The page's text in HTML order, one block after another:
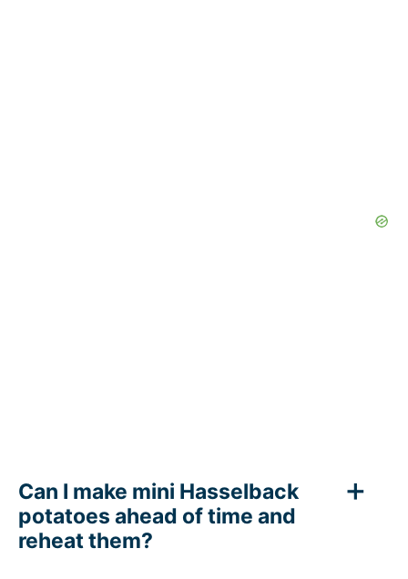
Can I make mini Hasselback
potatoes ahead of time and
reheat them?